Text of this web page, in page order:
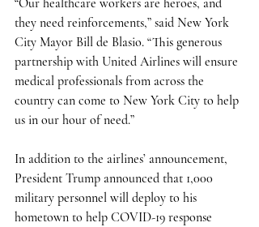
“Our healthcare workers are heroes, and
they need reinforcements,” said New York
City Mayor Bill de Blasio. “This generous
partnership with United Airlines will ensure
medical professionals from across the
country can come to New York City to help
us in our hour of need.”
In addition to the airlines’ announcement,
President Trump announced that 1,000
military personnel will deploy to his
hometown to help COVID-19 response